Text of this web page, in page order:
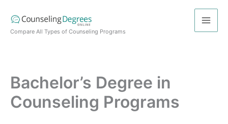
content
Compare All Types of Counseling Programs
Bachelor’s Degree in
Counseling Programs